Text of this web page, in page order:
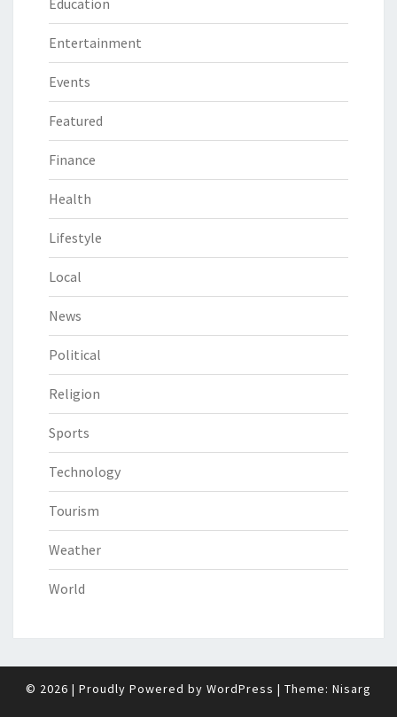
Education
Entertainment
Events
Featured
Finance
Health
Lifestyle
Local
News
Political
Religion
Sports
Technology
Tourism
Weather
World
© 2026 | Proudly Powered by WordPress | Theme: Nisarg